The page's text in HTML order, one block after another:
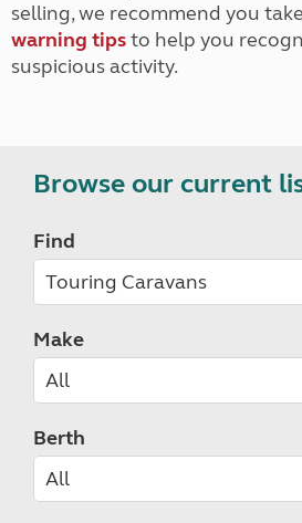
selling, we recommend you
warning tipsto help you
suspicious activity.
Browse our current
Find
Make
Berth